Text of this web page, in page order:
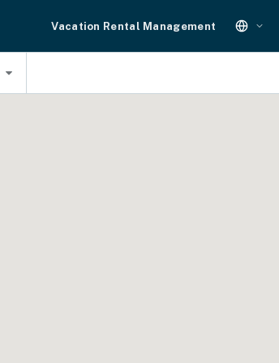
Vacation Rental Management